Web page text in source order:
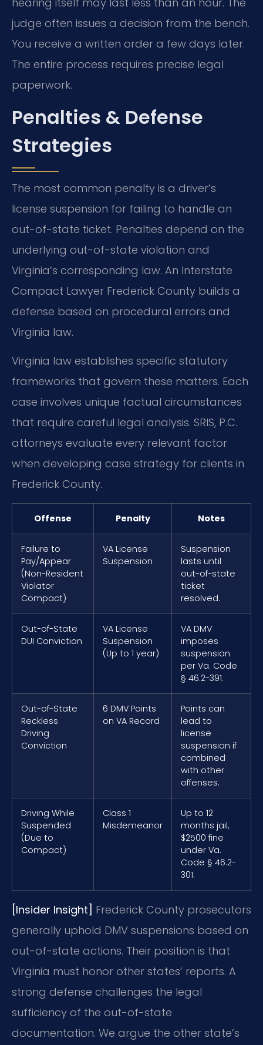
judge often issues a decision from the bench.
You receive a written order a few days later.
The entire process requires precise legal
paperwork.
Penalties & Defense
Strategies
The most common penalty is a driver’s
license suspension for failing to handle an
out-of-state ticket. Penalties depend on the
underlying out-of-state violation and
Virginia’s corresponding law. An Interstate
Compact Lawyer Frederick County builds a
defense based on procedural errors and
Virginia law.
Virginia law establishes specific statutory
frameworks that govern these matters. Each
case involves unique factual circumstances
that require careful legal analysis. SRIS, P.C.
attorneys evaluate every relevant factor
when developing case strategy for clients in
Frederick County.
Offense Penalty Notes
Failure to
Pay/Appear
(Non-Resident
Violator
Compact)
VA License
Suspension
Suspension
lasts until
out-of-state
ticket
resolved.
Out-of-State
DUI Conviction
VA License
Suspension
(Up to 1 year)
VA DMV
imposes
suspension
per Va. Code
§ 46.2-391.
Out-of-State
Reckless
Driving
Conviction
6 DMV Points
on VA Record
Points can
lead to
license
suspension if
combined
with other
offenses.
Driving While
Suspended
(Due to
Compact)
Class 1
Misdemeanor
Up to 12
months jail,
$2500 fine
under Va.
Code § 46.2-
301.
[Insider Insight] Frederick County prosecutors
generally uphold DMV suspensions based on
out-of-state actions. Their position is that
Virginia must honor other states’ reports. A
strong defense challenges the legal
sufficiency of the out-of-state
documentation. We argue the other state’s